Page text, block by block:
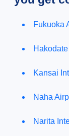
Fukuoka
Kansai
Naha
Narita